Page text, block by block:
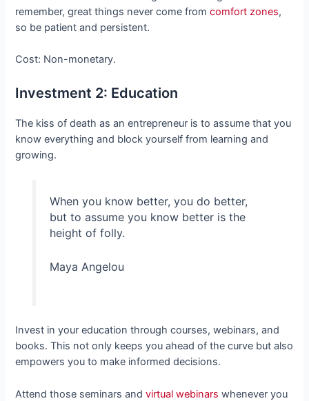
remember, great things never come fromcomfort zones,
so be patient and persistent.
Cost: Non-monetary.
Investment 2: Education
The kiss of death as an entrepreneur is to assume that you
know everything and block yourself from learning and
growing.
When you know better, you do better,
but to assume you know better is the
height of folly.
Maya Angelou
Invest in your education through courses, webinars, and
books. This not only keeps you ahead of the curve but also
empowers you to make informed decisions.
Attend those seminars andvirtual webinars whenever you